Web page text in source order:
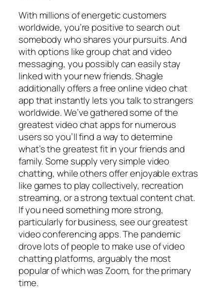
With millions of energetic customers
worldwide, you’re positive to search out
somebody who shares your pursuits. And
with options like group chat and video
messaging, you possibly can easily stay
linked with your new friends. Shagle
additionally offers a free online video chat
app that instantly lets you talk to strangers
worldwide. We’ve gathered some of the
greatest video chat apps for numerous
users so you’ll find a way to determine
what’s the greatest fit in your friends and
family. Some supply very simple video
chatting, while others offer enjoyable extras
like games to play collectively, recreation
streaming, or a strong textual content chat.
If you need something more strong,
particularly for business, see our greatest
video conferencing apps. The pandemic
drove lots of people to make use of video
chatting platforms, arguably the most
popular of which was Zoom, for the primary
time.